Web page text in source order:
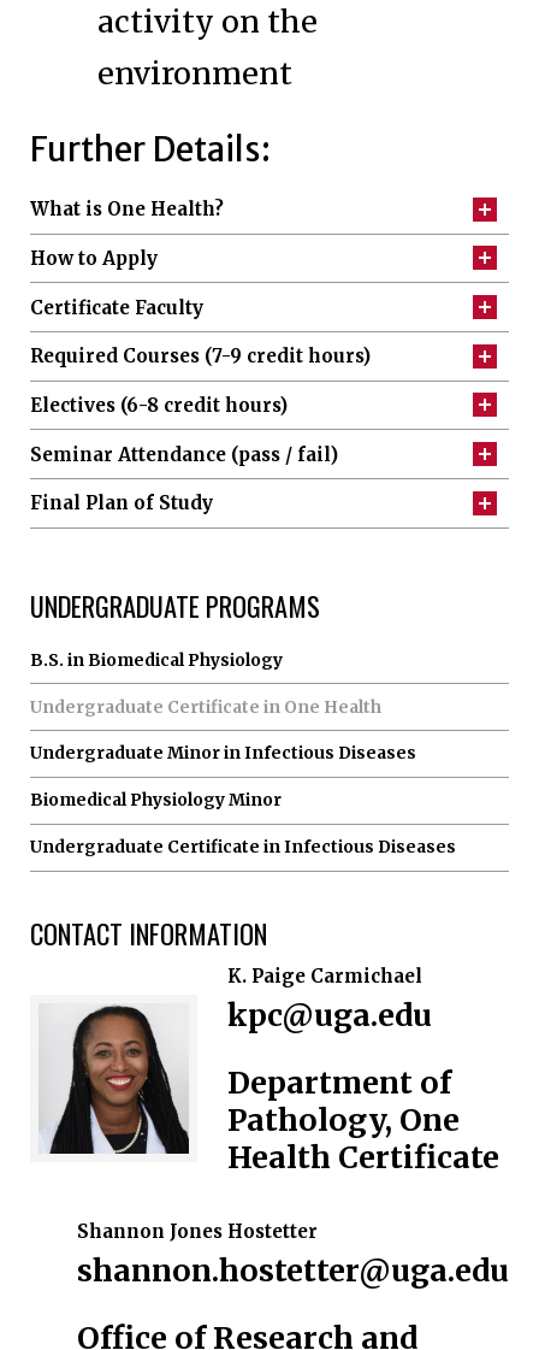
activity on the
environment
Further Details:
What is One Health?
How to Apply
Certificate Faculty
Required Courses (7-9 credit hours)
Electives (6-8 credit hours)
Seminar Attendance (pass / fail)
Final Plan of Study
UNDERGRADUATE PROGRAMS
B.S. in Biomedical Physiology
Undergraduate Certificate in One Health
Undergraduate Minor in Infectious Diseases
Biomedical Physiology Minor
Undergraduate Certificate in Infectious Diseases
CONTACT INFORMATION
K. Paige Carmichael
kpc@uga.edu
Department of
Pathology, One
Health Certificate
Shannon Jones Hostetter
shannon.hostetter@uga.edu
Office of Research and